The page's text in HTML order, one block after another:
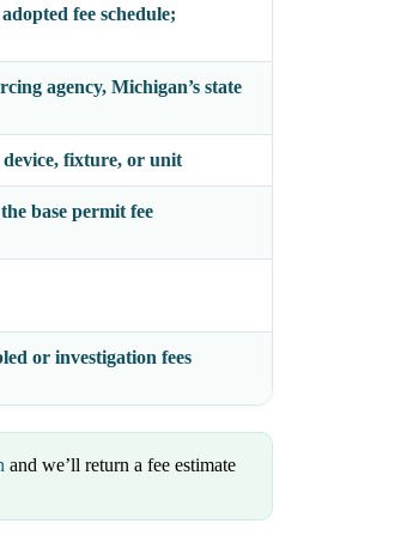
fee schedule;
agency, Michigan’s state
device, fixture, or unit
base permit fee
or investigation fees
and we’ll return a fee estimate